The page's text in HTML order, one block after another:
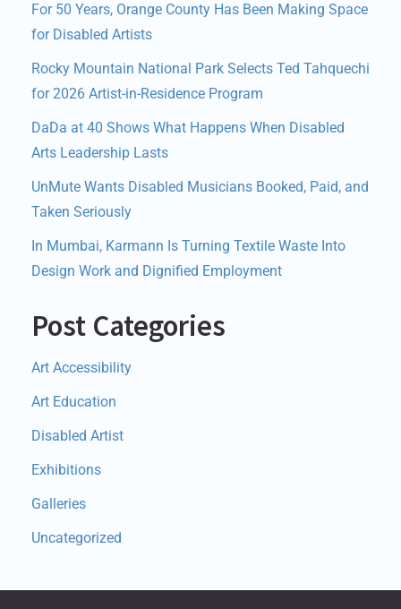
For 50 Years, Orange County Has Been Making Space
for Disabled Artists
Rocky Mountain National Park Selects Ted Tahquechi
for 2026 Artist-in-Residence Program
DaDa at 40 Shows What Happens When Disabled
Arts Leadership Lasts
UnMute Wants Disabled Musicians Booked, Paid, and
Taken Seriously
In Mumbai, Karmann Is Turning Textile Waste Into
Design Work and Dignified Employment
Post Categories
Art Accessibility
Art Education
Disabled Artist
Exhibitions
Galleries
Uncategorized